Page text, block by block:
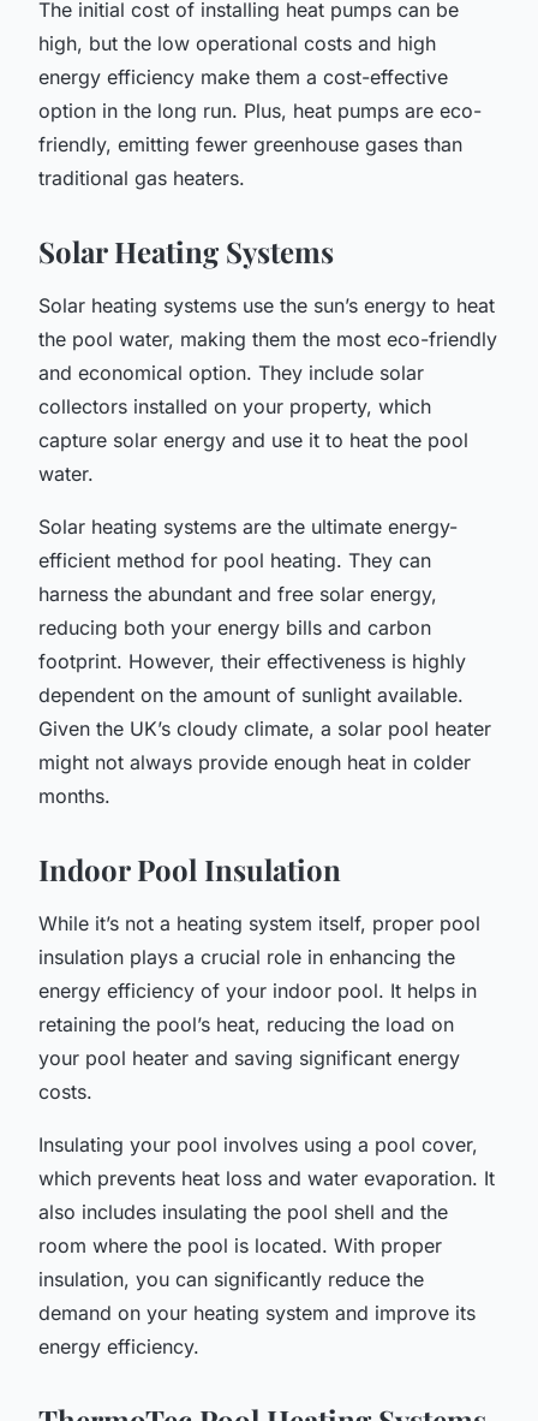
The initial cost of installing heat pumps can be
high, but the low operational costs and high
energy efficiency make them a cost-effective
option in the long run. Plus, heat pumps are eco-
friendly, emitting fewer greenhouse gases than
traditional gas heaters.
Solar Heating Systems
Solar heating systems use the sun’s energy to heat
the pool water, making them the most eco-friendly
and economical option. They include solar
collectors installed on your property, which
capture solar energy and use it to heat the pool
water.
Solar heating systems are the ultimate energy-
efficient method for pool heating. They can
harness the abundant and free solar energy,
reducing both your energy bills and carbon
footprint. However, their effectiveness is highly
dependent on the amount of sunlight available.
Given the UK’s cloudy climate, a solar pool heater
might not always provide enough heat in colder
months.
Indoor Pool Insulation
While it’s not a heating system itself, proper pool
insulation plays a crucial role in enhancing the
energy efficiency of your indoor pool. It helps in
retaining the pool’s heat, reducing the load on
your pool heater and saving significant energy
costs.
Insulating your pool involves using a pool cover,
which prevents heat loss and water evaporation. It
also includes insulating the pool shell and the
room where the pool is located. With proper
insulation, you can significantly reduce the
demand on your heating system and improve its
energy efficiency.